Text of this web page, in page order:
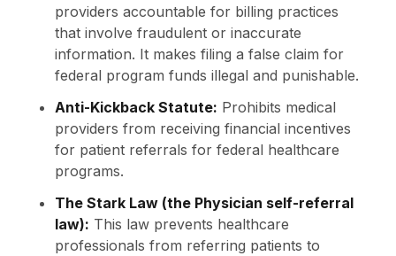
providers accountable for billing practices
that involve fraudulent or inaccurate
information. It makes filing a false claim for
federal program funds illegal and punishable.
Anti-Kickback Statute: Prohibits medical
providers from receiving financial incentives
for patient referrals for federal healthcare
programs.
The Stark Law (the Physician self-referral
law): This law prevents healthcare
professionals from referring patients to